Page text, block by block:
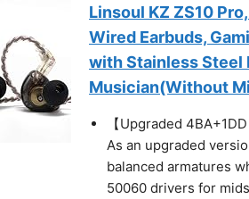
Linsoul KZ ZS10
Wired Earbuds,
with Stainless Steel
Musician(Without
【Upgraded
As an upgraded
balanced armatures
50060 drivers for